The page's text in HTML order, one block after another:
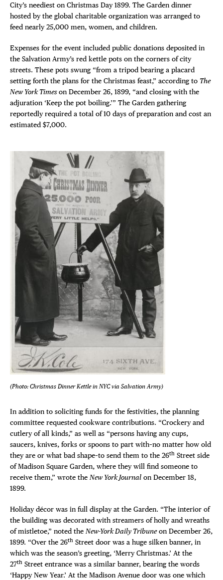
DISTRICT
EVENTS
DEALS
FREE
THE
City’s neediest on Christmas Day 1899. The Garden dinner
hosted by the global charitable organization was arranged to
feed nearly 25,000 men, women, and children.
Expenses for the event included public donations deposited in
the Salvation Army’s red kettle pots on the corners of city
streets. These pots swung “from a tripod bearing a placard
setting forth the plans for the Christmas feast,” according to The
New York Timeson December 26, 1899, “and closing with the
adjuration ‘Keep the pot boiling.’” The Garden gathering
reportedly required a total of 10 days of preparation and cost an
estimated $7,000.
(Photo: Christmas Dinner Kettle in NYC via Salvation Army)
In addition to soliciting funds for the festivities, the planning
committee requested cookware contributions. “Crockery and
cutlery of all kinds,” as well as “persons having any cups,
saucers, knives, forks or spoons to part with–no matter how old
they are or what bad shape–to send them to the 26th Street side
of Madison Square Garden, where they will find someone to
receive them,” wrote the New York Journal on December 18,
1899.
Holiday décor was in full display at the Garden. “The interior of
the building was decorated with streamers of holly and wreaths
of mistletoe,” noted the New-York Daily Tribuneon December 26,
1899. “Over the 26th Street door was a huge silken banner, in
which was the season’s greeting, ‘Merry Christmas.’ At the
27th Street entrance was a similar banner, bearing the words
‘Happy New Year.’ At the Madison Avenue door was one which